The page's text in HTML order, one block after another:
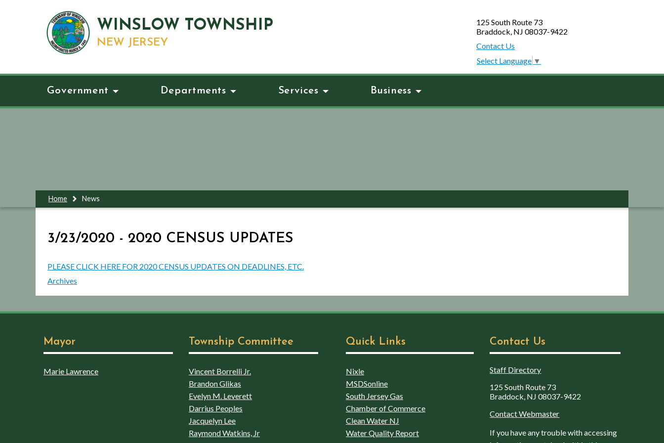
WINSLOW TOWNSHIP
NEW JERSEY
125 South Route 73
Braddock, NJ 08037-9422
Contact Us
Select Language ▼
Government Departments Services Business
Home News
3/23/2020 - 2020 CENSUS UPDATES
PLEASE CLICK HERE FOR 2020 CENSUS UPDATES ON DEADLINES, ETC.
Archives
Mayor
Marie Lawrence
Township Committee
Vincent Borrelli Jr.
Brandon Glikas
Evelyn M. Leverett
Darrius Peoples
Jacquelyn Lee
Raymond Watkins, Jr
Quick Links
Nixle
MSDSonline
South Jersey Gas
Chamber of Commerce
Clean Water NJ
Water Quality Report
Contact Us
Staff Directory
125 South Route 73
Braddock, NJ 08037-9422
Contact Webmaster
If you have any trouble with accessing